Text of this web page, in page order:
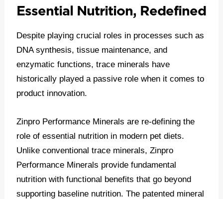
Essential Nutrition, Redefined
Despite playing crucial roles in processes such as
DNA synthesis, tissue maintenance, and
enzymatic functions, trace minerals have
historically played a passive role when it comes to
product innovation.
Zinpro Performance Minerals are re-defining the
role of essential nutrition in modern pet diets.
Unlike conventional trace minerals, Zinpro
Performance Minerals provide fundamental
nutrition with functional benefits that go beyond
supporting baseline nutrition. The patented mineral